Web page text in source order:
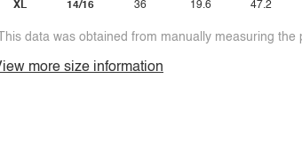
XL 14/16 36 19.6 47.2
data was obtained from manually measuring
more size information